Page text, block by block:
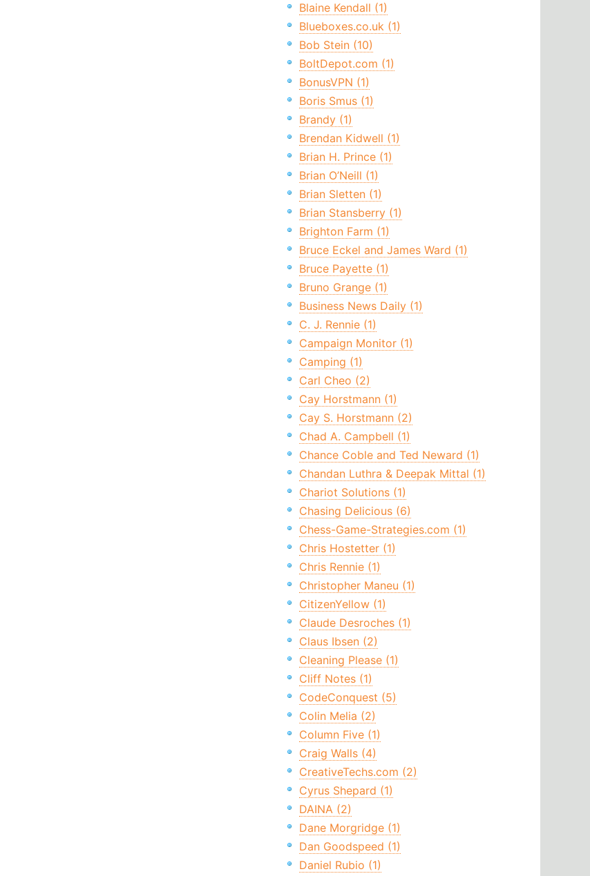
Blaine Kendall (1)
Blueboxes.co.uk (1)
Bob Stein (10)
BoltDepot.com (1)
BonusVPN (1)
Boris Smus (1)
Brandy (1)
Brendan Kidwell (1)
Brian H. Prince (1)
Brian O’Neill (1)
Brian Sletten (1)
Brian Stansberry (1)
Brighton Farm (1)
Bruce Eckel and James Ward (1)
Bruce Payette (1)
Bruno Grange (1)
Business News Daily (1)
C. J. Rennie (1)
Campaign Monitor (1)
Camping (1)
Carl Cheo (2)
Cay Horstmann (1)
Cay S. Horstmann (2)
Chad A. Campbell (1)
Chance Coble and Ted Neward (1)
Chandan Luthra & Deepak Mittal (1)
Chariot Solutions (1)
Chasing Delicious (6)
Chess-Game-Strategies.com (1)
Chris Hostetter (1)
Chris Rennie (1)
Christopher Maneu (1)
CitizenYellow (1)
Claude Desroches (1)
Claus Ibsen (2)
Cleaning Please (1)
Cliff Notes (1)
CodeConquest (5)
Colin Melia (2)
Column Five (1)
Craig Walls (4)
CreativeTechs.com (2)
Cyrus Shepard (1)
DAINA (2)
Dane Morgridge (1)
Dan Goodspeed (1)
Daniel Rubio (1)